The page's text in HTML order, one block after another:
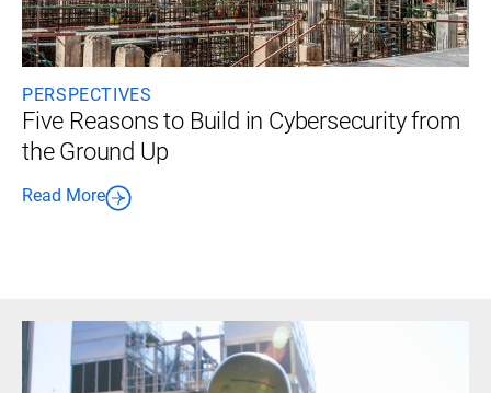
PERSPECTIVES
Five Reasons to Build in Cybersecurity from
the Ground Up
Read More